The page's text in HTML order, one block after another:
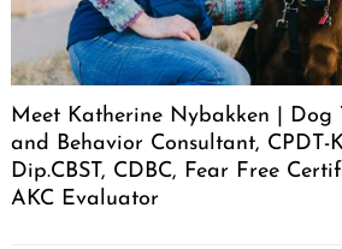
Meet Katherine Nybakken | Dog
and Behavior Consultant, CPDT-
Dip.CBST, CDBC, Fear Free
AKC Evaluator